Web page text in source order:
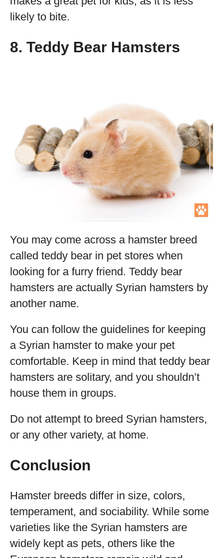
likely to bite.
8. Teddy Bear Hamsters
You may come across a hamster breed
called teddy bear in pet stores when
looking for a furry friend. Teddy bear
hamsters are actually Syrian hamsters by
another name.
You can follow the guidelines for keeping
a Syrian hamster to make your pet
comfortable. Keep in mind that teddy bear
hamsters are solitary, and you shouldn’t
house them in groups.
Do not attempt to breed Syrian hamsters,
or any other variety, at home.
Conclusion
Hamster breeds differ in size, colors,
temperament, and sociability. While some
varieties like the Syrian hamsters are
widely kept as pets, others like the